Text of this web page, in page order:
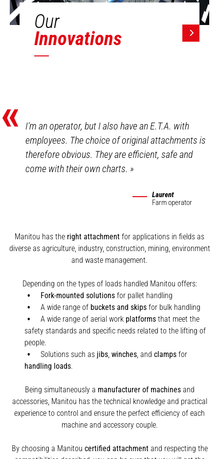
Our
Innovations
«
I'm an operator, but I also have an E.T.A. with
employees. The choice of original attachments is
therefore obvious. They are efficient, safe and
come with their own charts.»
Laurent
Farm operator
Manitou has the right attachment for applications in fields as
diverse as agriculture, industry, construction, mining, environment
and waste management.
Depending on the types of loads handled Manitou offers:
Fork-mounted solutions for pallet handling
A wide range of buckets and skips for bulk handling
A wide range of aerial work platforms that meet the
safety standards and specific needs related to the lifting of
people.
Solutions such as jibs winches and clamps for
handling loads.
Being simultaneously a manufacturer of machinesand
accessories, Manitou has the technical knowledge and practical
experience to control and ensure the perfect efficiency of each
machine and accessory couple.
By choosing a Manitou certified attachmentand respecting the